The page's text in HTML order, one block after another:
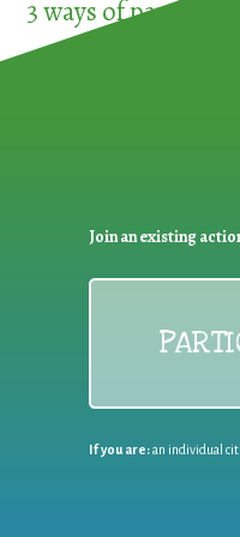
3 ways of
Join an existing
If you are:an individual